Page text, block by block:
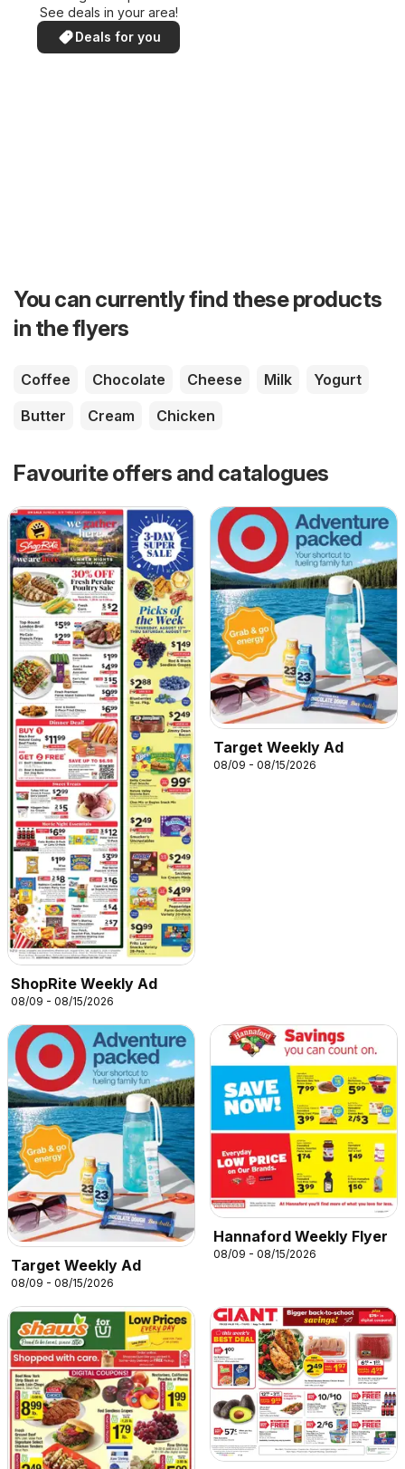
See deals in your area!
Deals for you
You can currently find these products
in the flyers
Coffee Chocolate Cheese Milk
Yogurt
Butter
Cream Chicken
Favourite offers and catalogues
ShopRite Weekly Ad
08/09 - 08/15/2026
Target Weekly Ad
08/09 - 08/15/2026
Target Weekly Ad
08/09 - 08/15/2026
Hannaford Weekly Flyer
08/09 - 08/15/2026